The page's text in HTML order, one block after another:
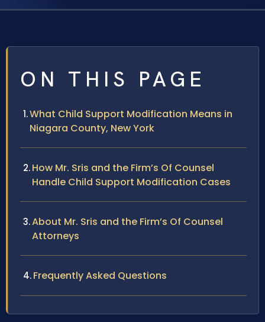
ON THIS PAGE
What Child Support Modification Means in
Niagara County, New York
How Mr. Sris and the Firm’s Of Counsel
Handle Child Support Modification Cases
About Mr. Sris and the Firm’s Of Counsel
Attorneys
Frequently Asked Questions